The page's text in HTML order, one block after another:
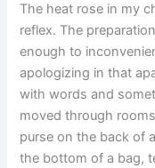
The heat rose in my
reflex. The
enough to
apologizing in that
with words and
moved through
purse on the back of
the bottom of a bag,